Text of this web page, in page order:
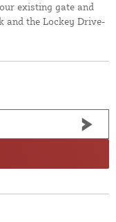
existing gate and
and the Lockey Drive-